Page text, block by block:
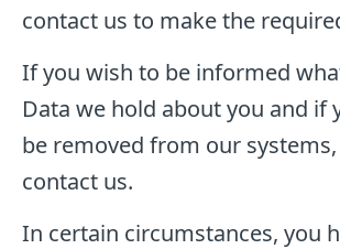
contact us to make the
If you wish to be informed
Data we hold about you and if
be removed from our
contact us.
In certain circumstances, you